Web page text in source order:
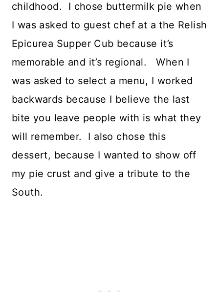
childhood. I chose buttermilk pie when
I was asked to guest chef at a the Relish
Epicurea Supper Cub because it’s
memorable and it’s regional. When I
was asked to select a menu, I worked
backwards because I believe the last
bite you leave people with is what they
will remember. I also chose this
dessert, because I wanted to show off
my pie crust and give a tribute to the
South.